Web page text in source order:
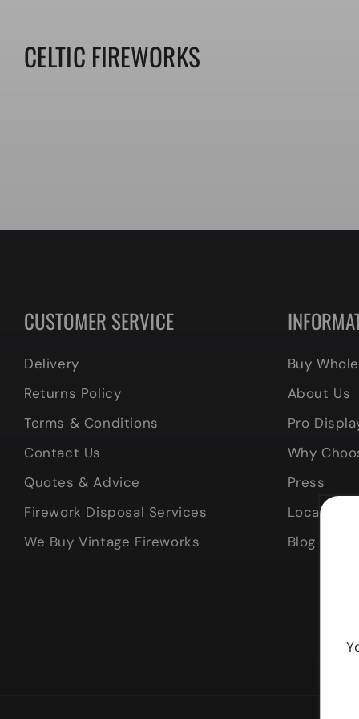
Collection:
CELTIC FIREWORKS
CUSTOMER SERVICE
Delivery
Returns Policy
Terms & Conditions
Contact Us
Quotes & Advice
Firework Disposal Services
We Buy Vintage Fireworks
Buy
About Us
Pro
Why
Press
Local
Blog